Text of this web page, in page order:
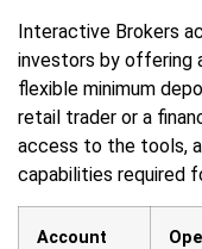
Interactive Brokers
investors by offering
flexible minimum
retail trader or a
access to the tools,
capabilities required
Account